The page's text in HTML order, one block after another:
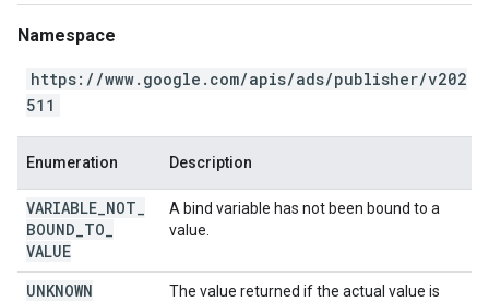
Namespace
https://www.google.com/apis/ads/publisher/v202
511
Enumeration Description
VARIABLE NOT
BOUND TO
VALUE
A bind variable has not been bound to a
value.
UNKNOWN
The value returned if the actual value is